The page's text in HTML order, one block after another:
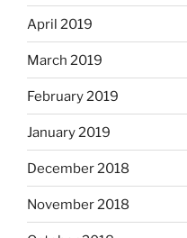
April 2019
March 2019
February 2019
January 2019
December 2018
November 2018